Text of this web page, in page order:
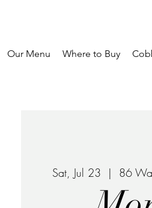
Our Menu Where to Buy
Sat, Jul 23
  |
86